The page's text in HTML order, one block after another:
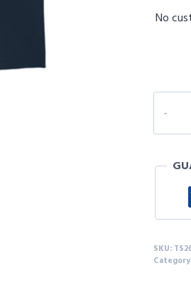
No
ELITE
THAT'S
GIRL
D3
quantity
SKU: